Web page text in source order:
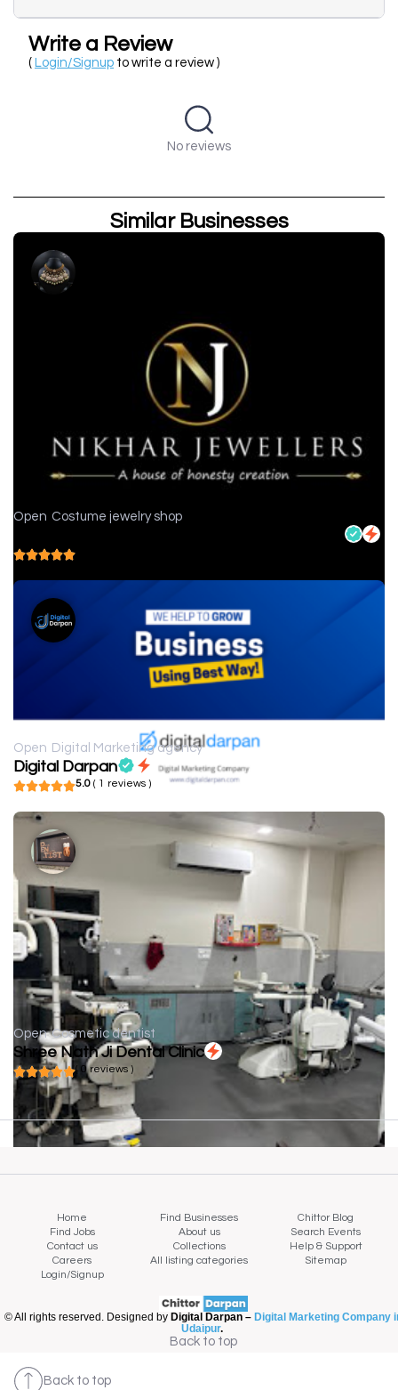
Write a Review
( Login/Signup to write a review )
No reviews
Similar Businesses
Open Costume jewelry shop
Open Digital Marketing agency
Digital Darpan
5.0 ( 1 reviews )
Open Cosmetic dentist
Shree Nath Ji Dental Clinic
( 0 reviews )
Home Find Businesses
Chittor Blog
Find Jobs
About us
Search Events
Contact us
Collections
Help & Support
Careers
All listing categories
Sitemap
Login/Signup
© All rights reserved. Designed by Digital Darpan – Digital Marketing Company
Udaipur.
Back to top
Back to top